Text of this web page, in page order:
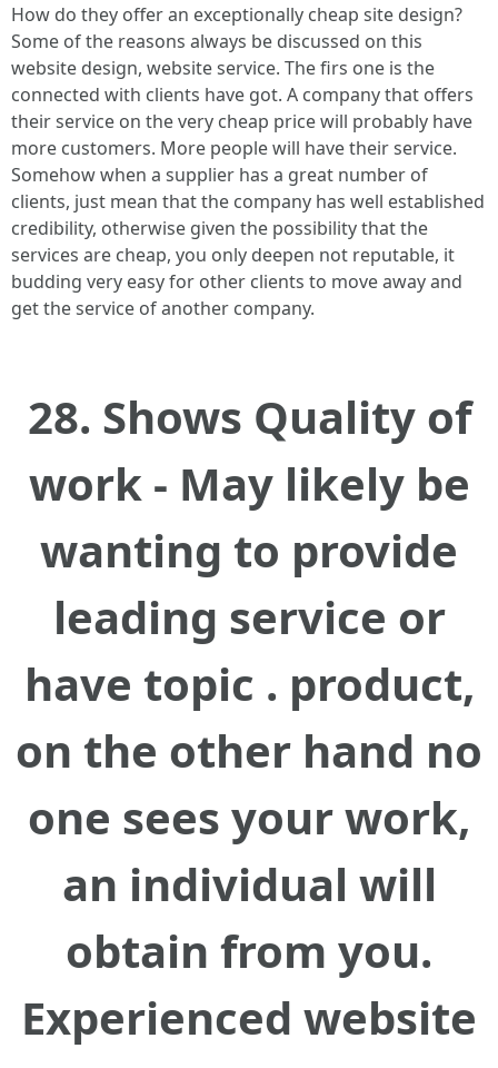
How do they offer an exceptionally cheap site design?
Some of the reasons always be discussed on this
website design, website service. The firs one is the
connected with clients have got. A company that offers
their service on the very cheap price will probably have
more customers. More people will have their service.
Somehow when a supplier has a great number of
clients, just mean that the company has well established
credibility, otherwise given the possibility that the
services are cheap, you only deepen not reputable, it
budding very easy for other clients to move away and
get the service of another company.
28. Shows Quality of
work - May likely be
wanting to provide
leading service or
have topic . product,
on the other hand no
one sees your work,
an individual will
obtain from you.
Experienced website